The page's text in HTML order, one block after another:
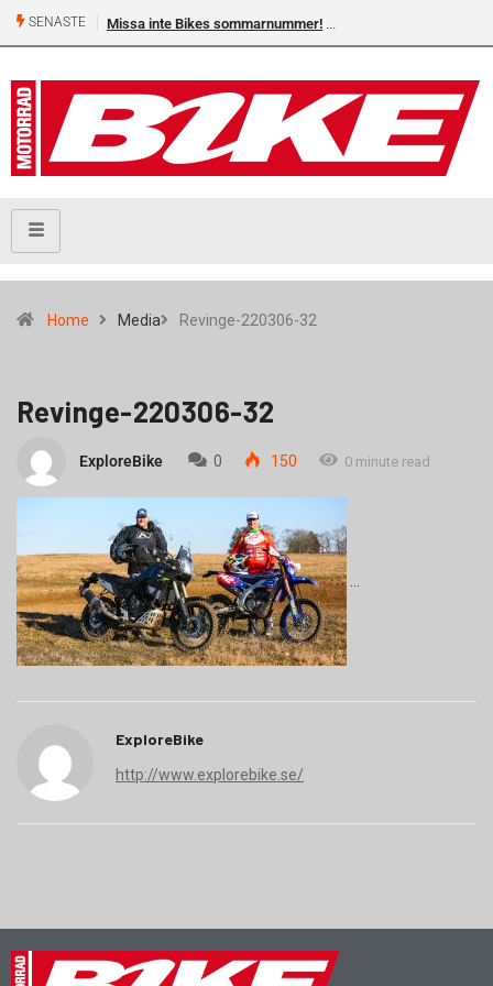
SENASTE Missa inte Bikes sommarnummer!
Home Media Revinge-220306-32
Revinge-220306-32
ExploreBike 0 150 0 minute read
ExploreBike
http://www.explorebike.se/